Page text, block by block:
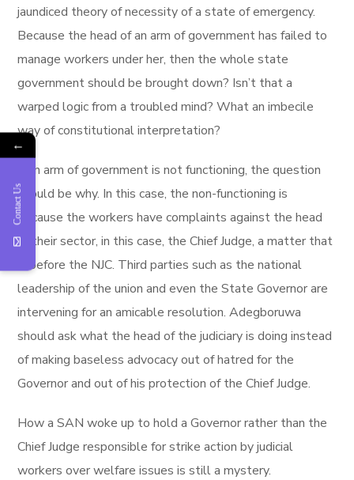
jaundiced theory of necessity of a state of emergency.
Because the head of an arm of government has failed to
manage workers under her, then the whole state
government should be brought down? Isn’t that a
warped logic from a troubled mind? What an imbecile
way of constitutional interpretation?
If an arm of government is not functioning, the question
should be why. In this case, the non-functioning is
because the workers have complaints against the head
of their sector, in this case, the Chief Judge, a matter that
is before the NJC. Third parties such as the national
leadership of the union and even the State Governor are
intervening for an amicable resolution. Adegboruwa
should ask what the head of the judiciary is doing instead
of making baseless advocacy out of hatred for the
Governor and out of his protection of the Chief Judge.
How a SAN woke up to hold a Governor rather than the
Chief Judge responsible for strike action by judicial
workers over welfare issues is still a mystery.
←
Contact Us